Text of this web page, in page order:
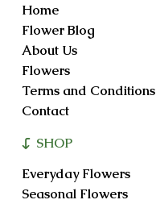
Home
Flower Blog
About Us
Flowers
Terms and Conditions
Contact
SHOP
Everyday Flowers
Seasonal Flowers